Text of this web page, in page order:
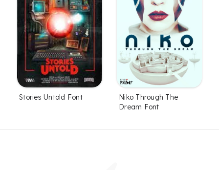
Stories Untold Font
Niko Through The
Dream Font